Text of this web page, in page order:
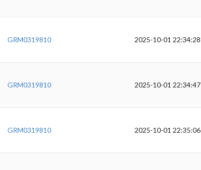
GRM0319810 2025-10-01 22:34:28
GRM0319810 2025-10-01 22:34:47
GRM0319810 2025-10-01 22:35:06